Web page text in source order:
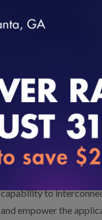
*Measures that are
Testing also includes
from HEDIS and a
Thirteen of the 30
certification are testing
Inovalonand Interpreta,
Inovalon is a leading
healthcare. Through
capability to
and empower the